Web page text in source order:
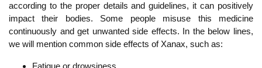
according to the proper details and guidelines, it can positively
impact their bodies. Some people misuse this medicine
continuously and get unwanted side effects. In the below lines,
we will mention common side effects of Xanax, such as: